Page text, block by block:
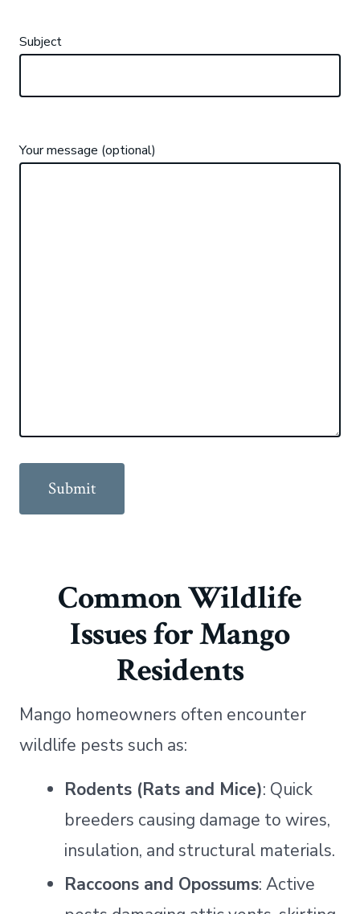
Subject
Your message (optional)
Common Wildlife
Issues for Mango
Residents
Mango homeowners often encounter
wildlife pests such as:
Rodents (Rats and Mice): Quick
breeders causing damage to wires,
insulation, and structural materials.
Raccoons and Opossums: Active